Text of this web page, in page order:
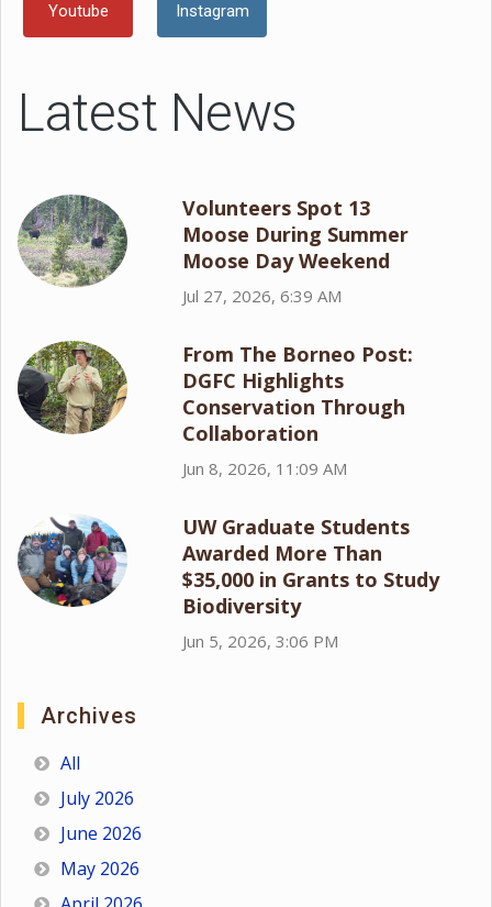
Youtube Instagram
Latest News
Volunteers Spot 13
Moose During Summer
Moose Day Weekend
Jul 27, 2026, 6:39 AM
From The Borneo Post:
DGFC Highlights
Conservation Through
Collaboration
Jun 8, 2026, 11:09 AM
UW Graduate Students
Awarded More Than
$35,000 in Grants to Study
Biodiversity
Jun 5, 2026, 3:06 PM
Archives
All
July 2026
June 2026
May 2026